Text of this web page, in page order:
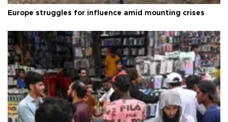
Europe struggles for influence amid mounting crises